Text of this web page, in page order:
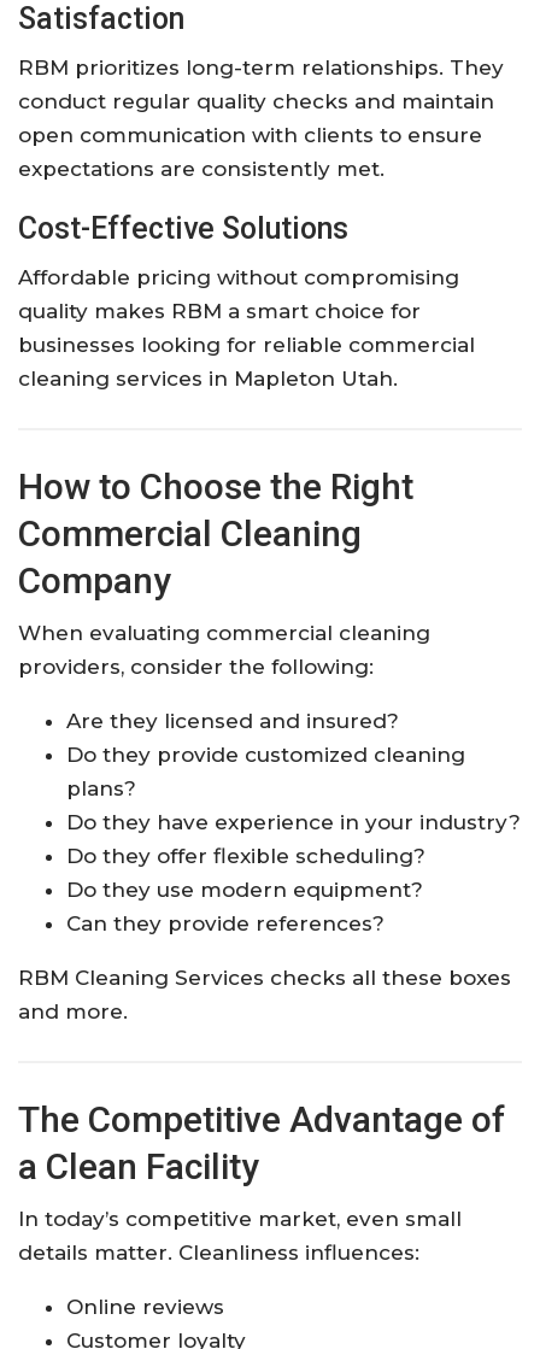
Satisfaction
RBM prioritizes long-term relationships. They
conduct regular quality checks and maintain
open communication with clients to ensure
expectations are consistently met.
Cost-Effective Solutions
Affordable pricing without compromising
quality makes RBM a smart choice for
businesses looking for reliable commercial
cleaning services in Mapleton Utah.
How to Choose the Right
Commercial Cleaning
Company
When evaluating commercial cleaning
providers, consider the following:
Are they licensed and insured?
Do they provide customized cleaning
plans?
Do they have experience in your industry?
Do they offer flexible scheduling?
Do they use modern equipment?
Can they provide references?
RBM Cleaning Services checks all these boxes
and more.
The Competitive Advantage of
a Clean Facility
In today’s competitive market, even small
details matter. Cleanliness influences:
Online reviews
Customer loyalty